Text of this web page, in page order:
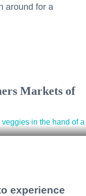
around for a
Markets of
experience